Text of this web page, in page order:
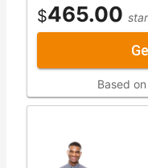
$465.00
Based